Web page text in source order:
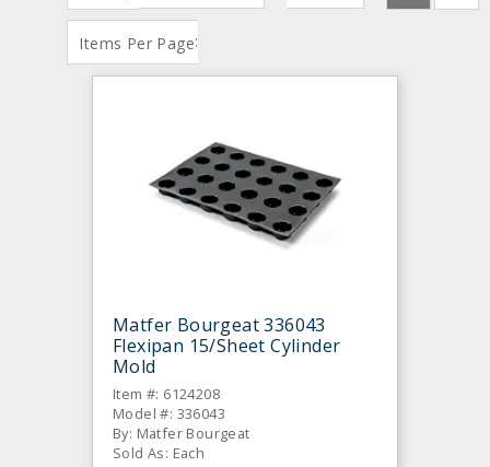
Items Per Page:
Matfer Bourgeat 336043
Flexipan 15/Sheet Cylinder
Mold
Item #: 6124208
Model #: 336043
By: Matfer Bourgeat
Sold As: Each